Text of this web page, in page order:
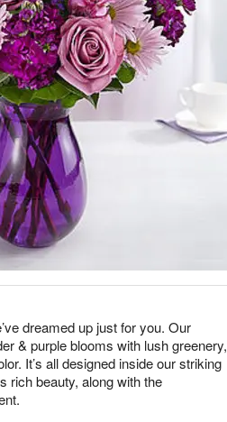
dreamed up just for you. Our
& purple blooms with lush greenery,
It’s all designed inside our striking
rich beauty, along with the